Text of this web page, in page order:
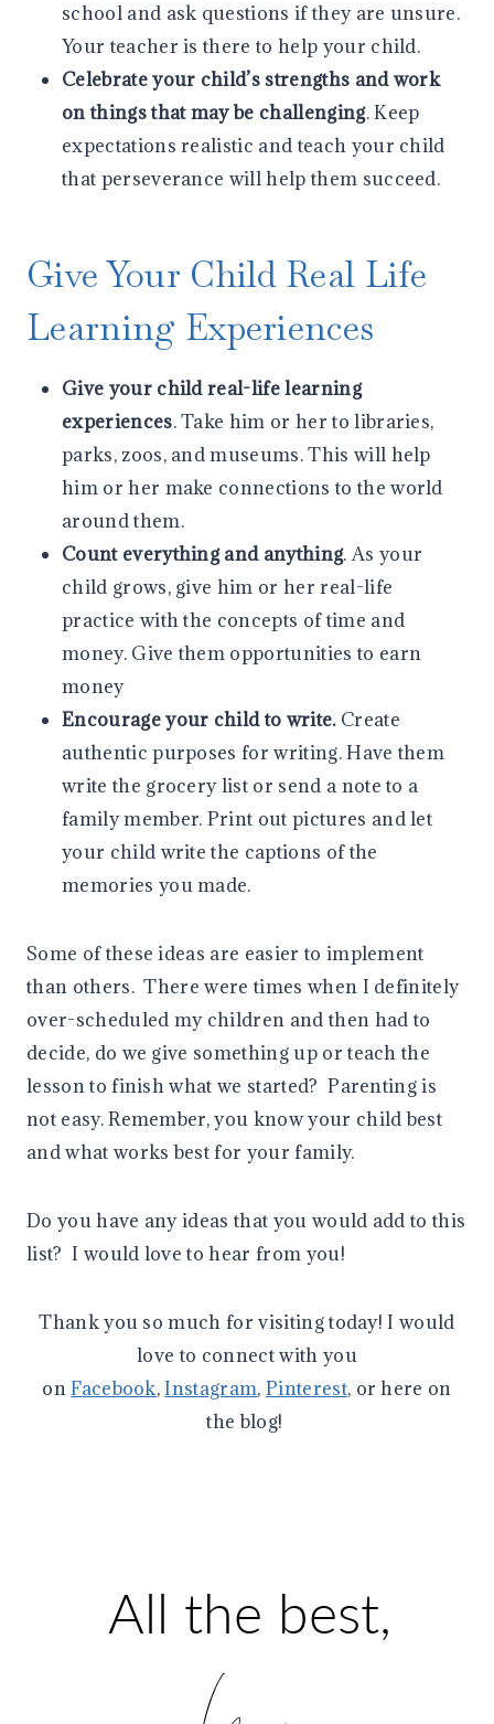
school and ask questions if they are unsure.
Your teacher is there to help your child.
Celebrate your child’s strengths and work
on things that may be challenging. Keep
expectations realistic and teach your child
that perseverance will help them succeed.
Give Your Child Real Life
Learning Experiences
Give your child real-life learning
experiences. Take him or her to libraries,
parks, zoos, and museums. This will help
him or her make connections to the world
around them.
Count everything and anything. As your
child grows, give him or her real-life
practice with the concepts of time and
money. Give them opportunities to earn
money
Encourage your child to write.Create
authentic purposes for writing. Have them
write the grocery list or send a note to a
family member. Print out pictures and let
your child write the captions of the
memories you made.
Some of these ideas are easier to implement
than others. There were times when I definitely
over-scheduled my children and then had to
decide, do we give something up or teach the
lesson to finish what we started? Parenting is
not easy. Remember, you know your child best
and what works best for your family.
Do you have any ideas that you would add to this
list? I would love to hear from you!
Thank you so much for visiting today! I would
love to connect with you
onFacebook,Instagram, Pinterest, or here on
the blog!